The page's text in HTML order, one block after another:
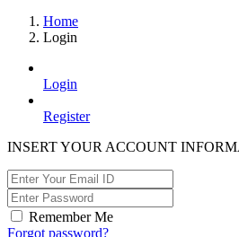
Home
Login
Login
Register
INSERT YOUR ACCOUNT
Remember Me
Forgot password?